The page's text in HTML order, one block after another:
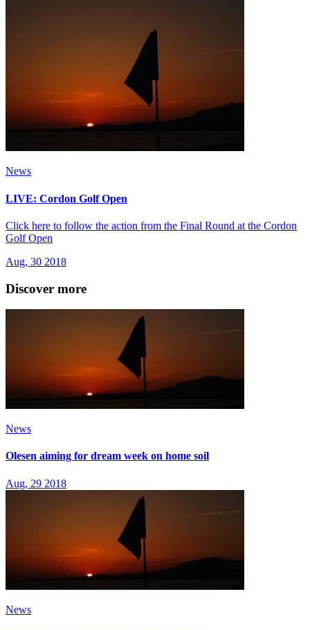
News
LIVE: Cordon Golf Open
Click here to follow the action from the Final Round at the Cordon
Golf Open
Aug, 30 2018
Discover more
News
Olesen aiming for dream week on home soil
Aug, 29 2018
News